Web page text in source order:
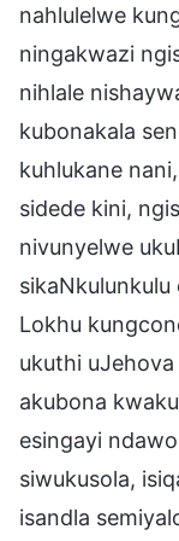
nahlulelwe
ningakwazi
nihlale
kubonakala
kuhlukane
sidede kini,
nivunyelwe
Lokhu
ukuthi
akubona
esingayi
siwukusola,
isandla